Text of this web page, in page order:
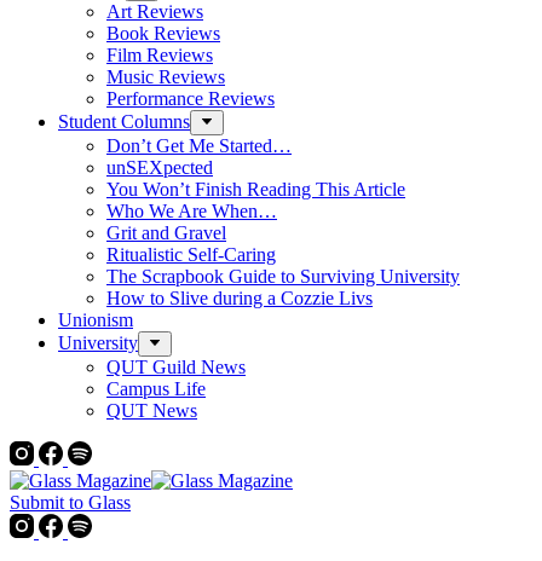
Art Reviews
Book Reviews
Film Reviews
Music Reviews
Performance Reviews
Student Columns
Don’t Get Me Started…
unSEXpected
You Won’t Finish Reading This Article
Who We Are When…
Grit and Gravel
Ritualistic Self-Caring
The Scrapbook Guide to Surviving University
How to Slive during a Cozzie Livs
Unionism
University
QUT Guild News
Campus Life
QUT News
Submit to Glass